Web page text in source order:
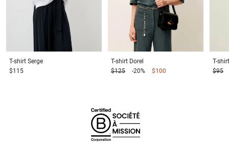
T-shirt Serge
$115
T-shirt Dorel
$125
-20% $100
T-shirt
$95